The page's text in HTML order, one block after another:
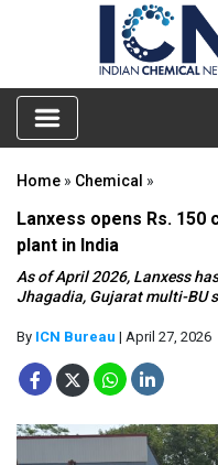
Home » Chemical »
Lanxess opens Rs.
plant in India
As of April 2026, Lanxess
Jhagadia, Gujarat multi-BU
By ICN Bureau | April 27, 2026